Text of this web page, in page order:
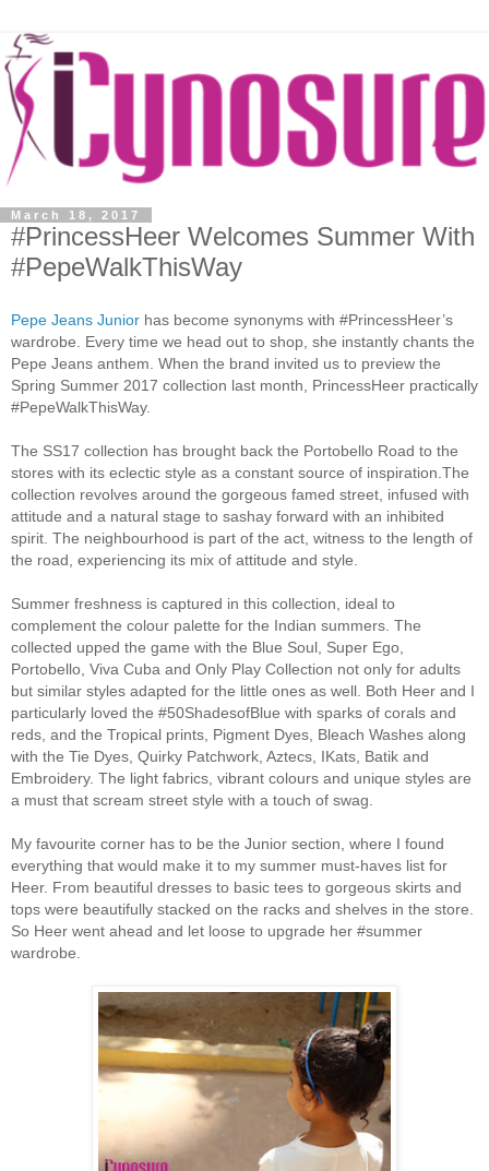
March 18, 2017
#PrincessHeer Welcomes Summer With
#PepeWalkThisWay
Pepe Jeans Junior has become synonyms with #PrincessHeer’s
wardrobe. Every time we head out to shop, she instantly chants the
Pepe Jeans anthem. When the brand invited us to preview the
Spring Summer 2017 collection last month, PrincessHeer practically
#PepeWalkThisWay.
The SS17 collection has brought back the Portobello Road to the
stores with its eclectic style as a constant source of inspiration.The
collection revolves around the gorgeous famed street, infused with
attitude and a natural stage to sashay forward with an inhibited
spirit. The neighbourhood is part of the act, witness to the length of
the road, experiencing its mix of attitude and style.
Summer freshness is captured in this collection, ideal to
complement the colour palette for the Indian summers. The
collected upped the game with the Blue Soul, Super Ego,
Portobello, Viva Cuba and Only Play Collection not only for adults
but similar styles adapted for the little ones as well. Both Heer and I
particularly loved the #50ShadesofBlue with sparks of corals and
reds, and the Tropical prints, Pigment Dyes, Bleach Washes along
with the Tie Dyes, Quirky Patchwork, Aztecs, IKats, Batik and
Embroidery. The light fabrics, vibrant colours and unique styles are
a must that scream street style with a touch of swag.
My favourite corner has to be the Junior section, where I found
everything that would make it to my summer must-haves list for
Heer. From beautiful dresses to basic tees to gorgeous skirts and
tops were beautifully stacked on the racks and shelves in the store.
So Heer went ahead and let loose to upgrade her #summer
wardrobe.